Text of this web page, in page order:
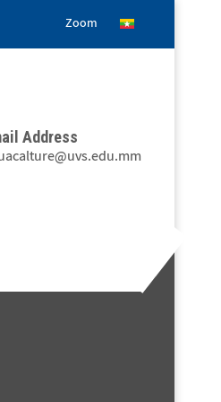
Zoom
Address